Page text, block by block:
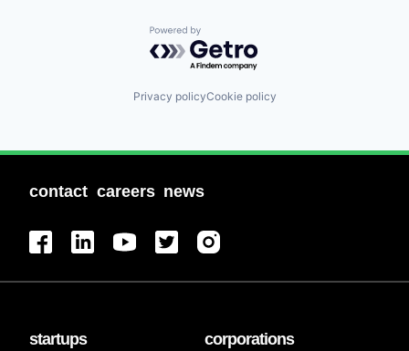
Powered by Getro.com
Privacy policyCookie policy
contact careers news
startups corporations